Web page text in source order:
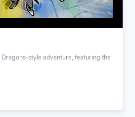
style adventure, featuring the